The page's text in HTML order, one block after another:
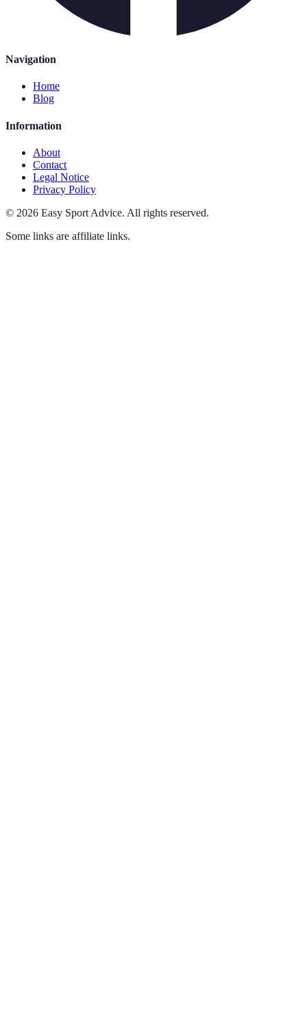
Navigation
Home
Blog
Information
About
Contact
Legal Notice
Privacy Policy
© 2026 Easy Sport Advice. All rights reserved.
Some links are affiliate links.